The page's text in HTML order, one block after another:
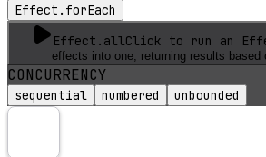
Effect.forEach
Effect.allClick to run an
effects into one, returning results based
CONCURRENCY
sequential numbered unbounded